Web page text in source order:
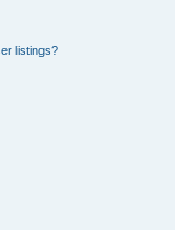
listings?